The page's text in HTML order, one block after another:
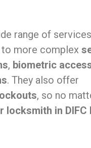
range of
to more complex
, biometric
. They also offer
, so no
locksmith in DIFC